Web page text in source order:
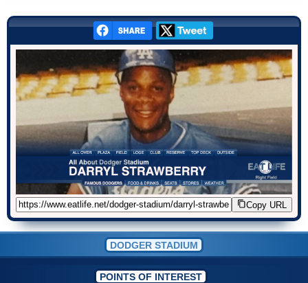
Copy URL
DODGER STADIUM
POINTS OF INTEREST